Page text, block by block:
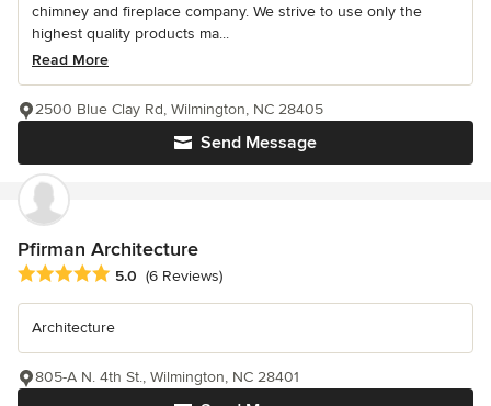
chimney and fireplace company. We strive to use only the
highest quality products ma...
Read More
Send Message
2500 Blue Clay Rd, Wilmington, NC 28405
Pfirman Architecture
Average rating: 5 out of 5 stars
5.0 (6 Reviews)
Architecture
805-A N. 4th St., Wilmington, NC 28401